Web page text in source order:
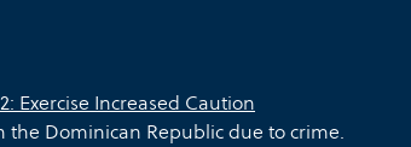
Exercise Increased Caution
the Dominican Republic due to crime.